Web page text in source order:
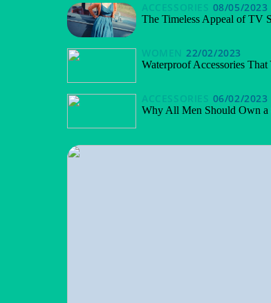
ACCESSORIES 08/05/2023
The Timeless Appeal of TV
WOMEN 22/02/2023
Waterproof Accessories
ACCESSORIES 06/02/2023
Why All Men Should Own a